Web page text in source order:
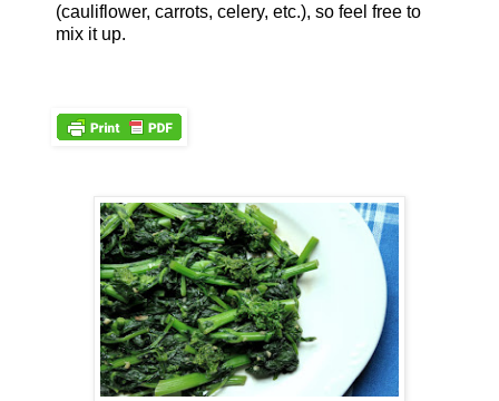
(cauliflower, carrots, celery, etc.), so feel free to
mix it up.